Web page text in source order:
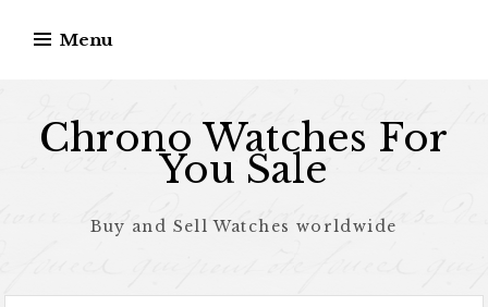
Menu
Chrono Watches For
You Sale
Buy and Sell Watches worldwide